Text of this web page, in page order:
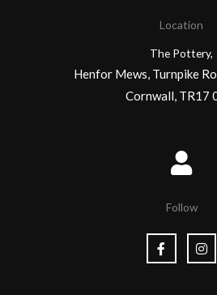
Location
The Pottery,
Henfor Mews, Turnpike
Cornwall, TR17
Follow
F
a
c
I
n
s